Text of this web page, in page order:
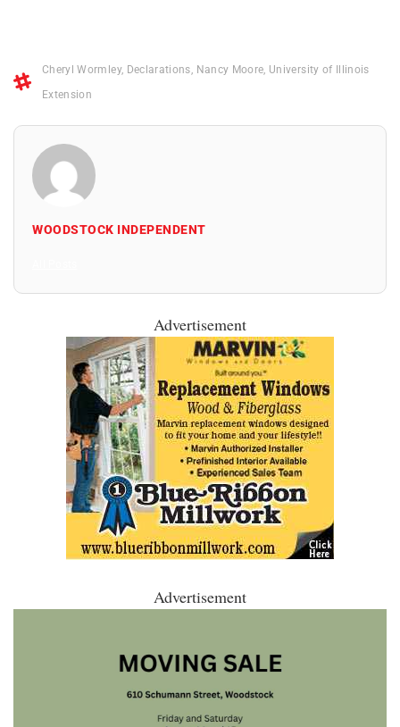
Cheryl Wormley, Declarations Nancy Moore University of Illinois
Extension
WOODSTOCK INDEPENDENT
Advertisement
Advertisement